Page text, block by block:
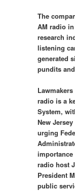
The
AM radio
research
listening
generated
pundits
radio is a
System,
New
urging
radio host
President
public